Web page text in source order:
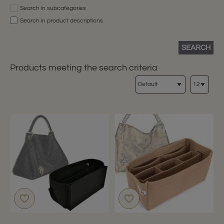
Search in subcategories
Search in product descriptions
SEARCH
Products meeting the search criteria